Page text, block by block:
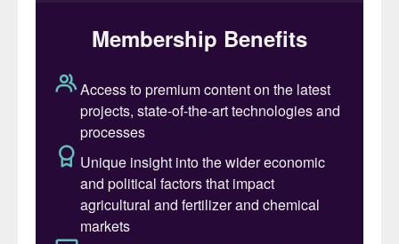
our customers to improve efficiency,
reliability and emissions performance across
their assets. We are very happy to welcome
Advanced Materials & Catalysts teams and
look forward to working together to deliver
the next phase of growth for our customers
and stakeholders.”